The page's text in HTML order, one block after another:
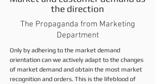
the direction
The Propaganda from Marketing
Department
Only by adhering to the market demand
orientation can we actively adapt to the changes
of market demand and obtain the most market
recognition and orders. This is the lifeblood of